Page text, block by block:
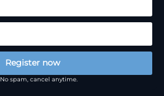
Register now
No spam, cancel anytime.